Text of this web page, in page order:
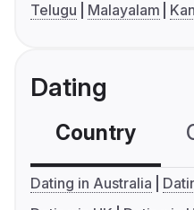
Telugu
Malayalam
Dating
Country
Dating in Australia